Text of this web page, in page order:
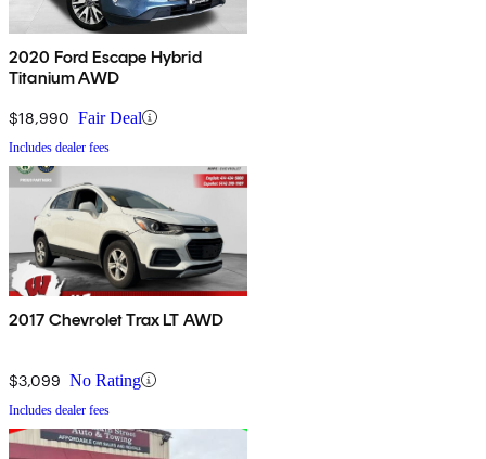
2020 Ford Escape Hybrid
Titanium AWD
$18,990 Fair Deal
Includes dealer fees
2017 Chevrolet Trax LT AWD
$3,099 No Rating
Includes dealer fees